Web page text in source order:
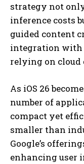
strategy not
inference costs
guided content
integration
relying on
As iOS 26
number of
compact yet
smaller than
Google’s
enhancing user